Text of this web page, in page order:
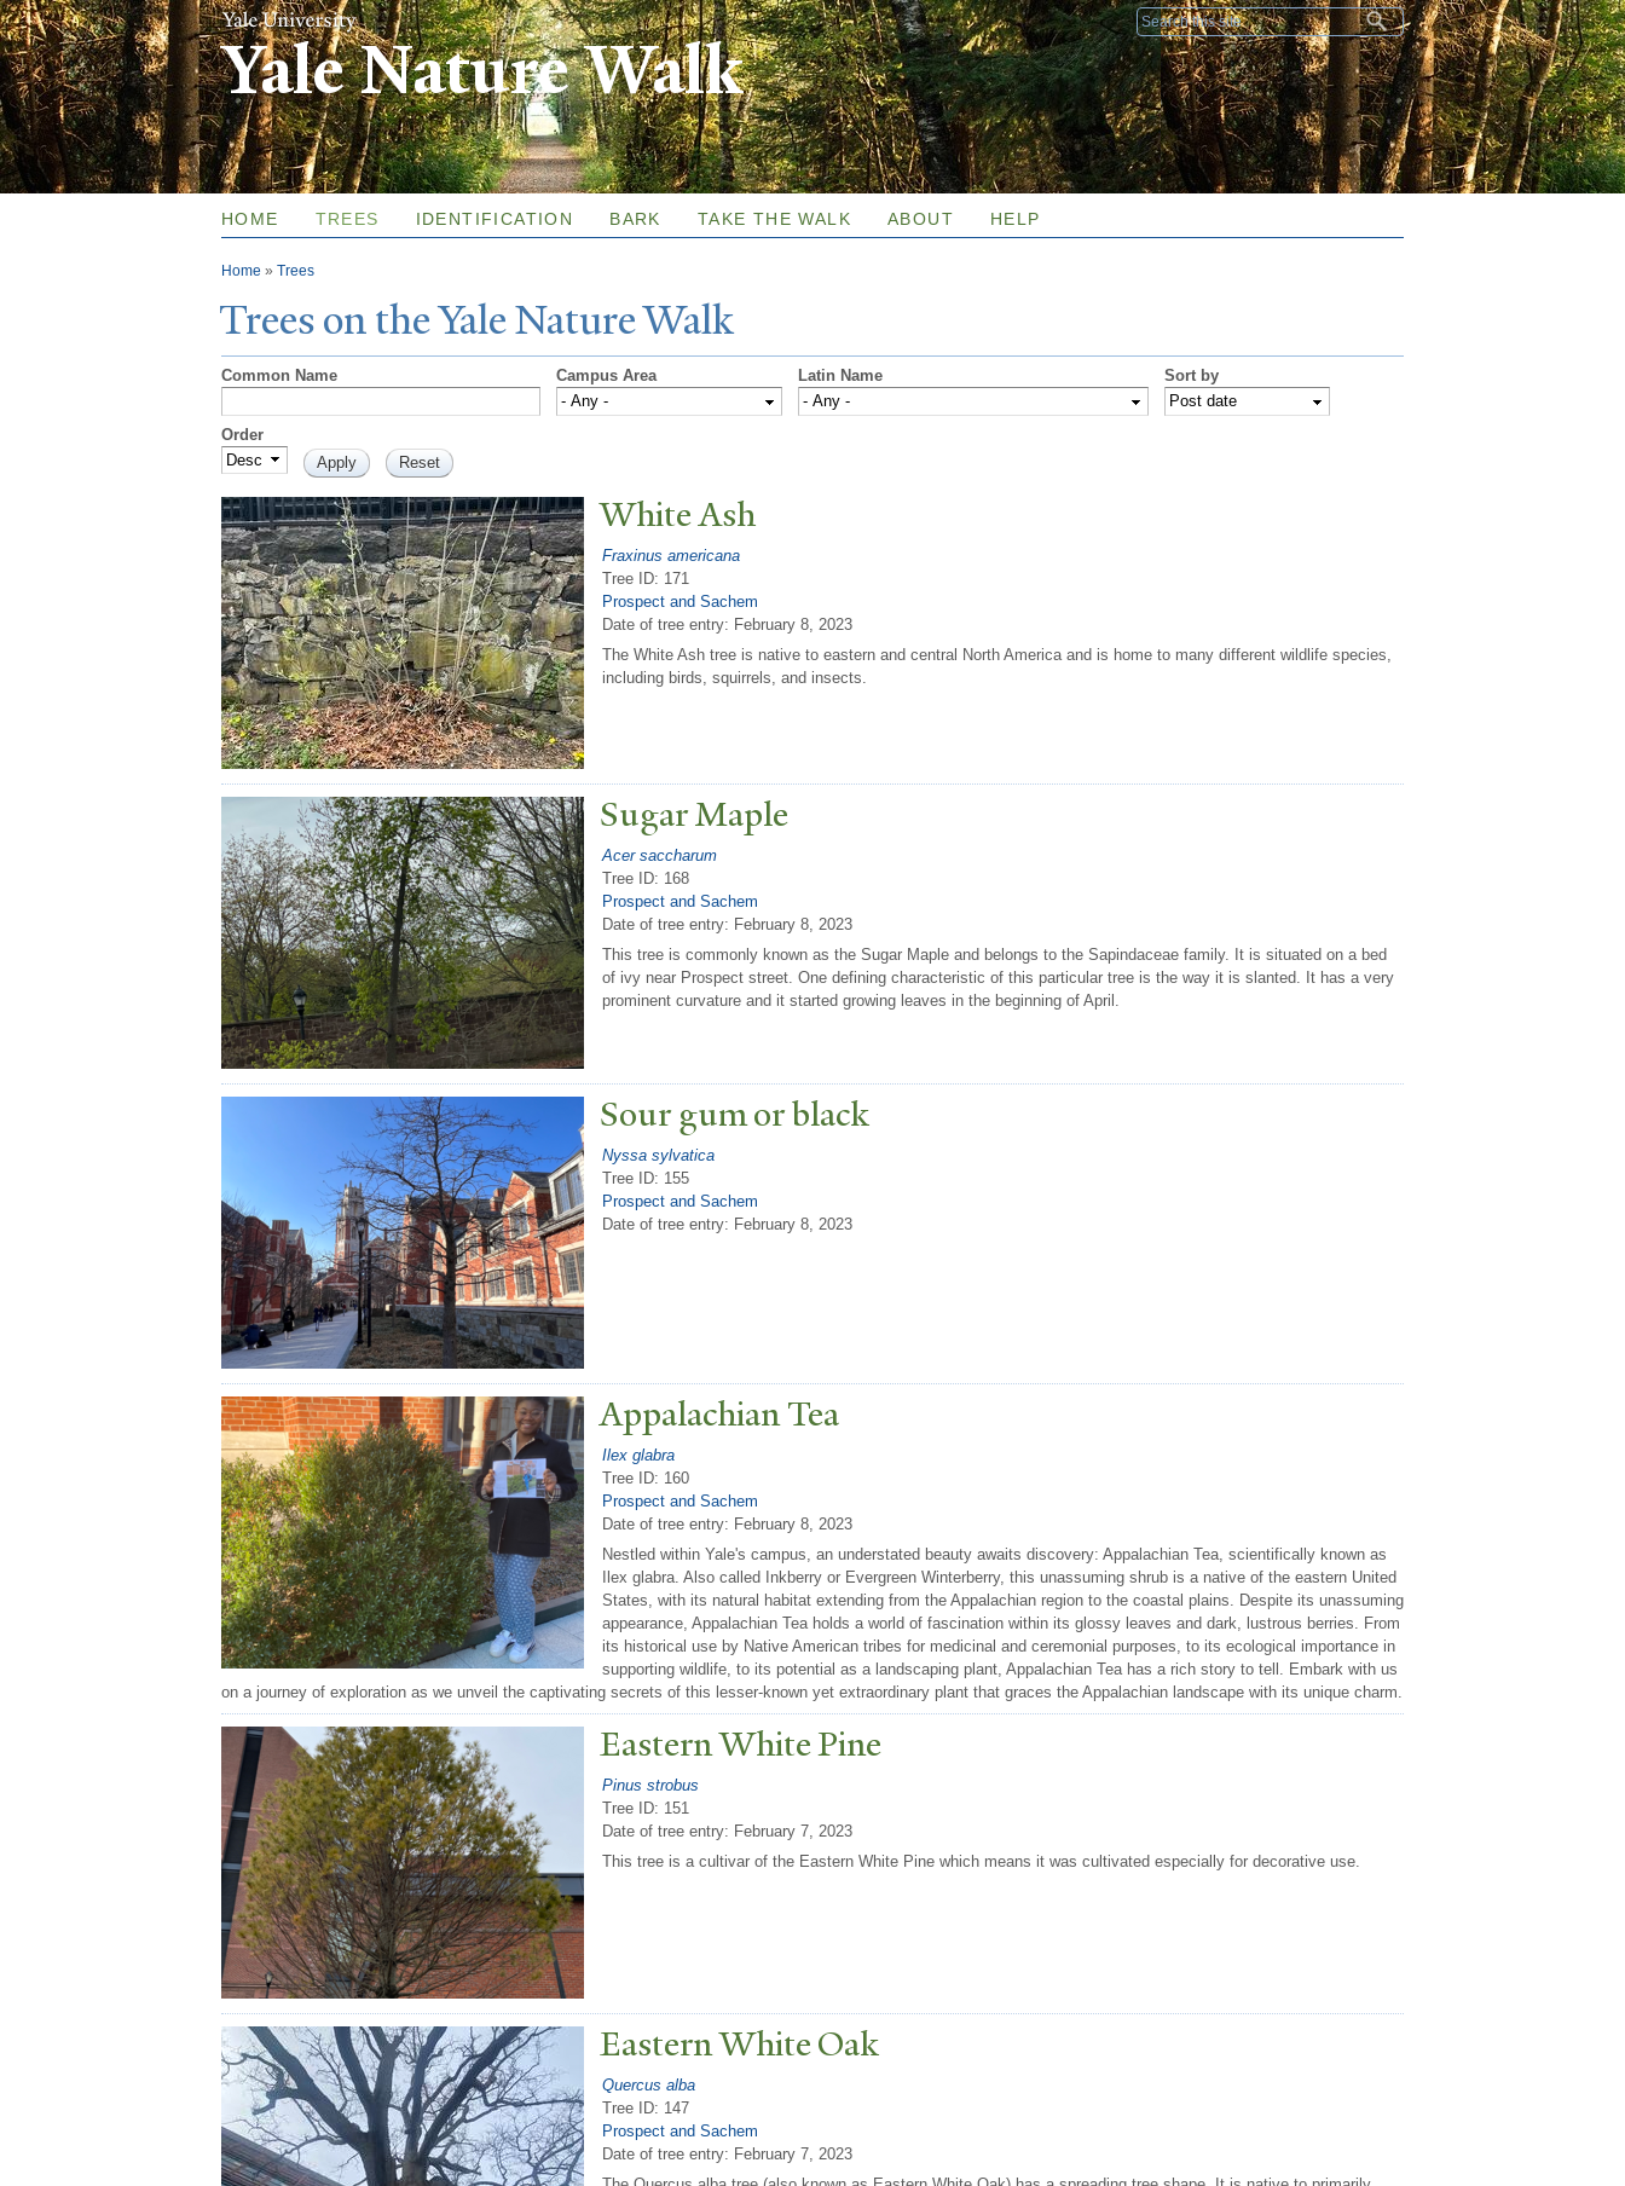
Skip to
main
content
Search form
Yale Nature Walk
HOME TREES IDENTIFICATION BARK TAKE THE WALK ABOUT HELP
You are here
Home » Trees
Trees on theYaleNatureWalk
Common Name Campus Area Latin Name Sort by
Order
White Ash
Fraxinus americana
Tree ID: 171
Prospect and Sachem
Date of tree entry: February 8, 2023
The White Ash tree is native to eastern and central North America and is home to many different wildlife species,
including birds, squirrels, and insects.
Sugar Maple
Acer saccharum
Tree ID: 168
Prospect and Sachem
Date of tree entry: February 8, 2023
This tree is commonly known as the Sugar Maple and belongs to the Sapindaceae family. It is situated on a bed
of ivy near Prospect street. One defining characteristic of this particular tree is the way it is slanted. It has a very
prominent curvature and it started growing leaves in the beginning of April.
Sour gum or black
Nyssa sylvatica
Tree ID: 155
Prospect and Sachem
Date of tree entry: February 8, 2023
AppalachianTea
Ilex glabra
Tree ID: 160
Prospect and Sachem
Date of tree entry: February 8, 2023
Nestled within Yale's campus, an understated beauty awaits discovery: Appalachian Tea, scientifically known as
Ilex glabra. Also called Inkberry or Evergreen Winterberry, this unassuming shrub is a native of the eastern United
States, with its natural habitat extending from the Appalachian region to the coastal plains. Despite its unassuming
appearance, Appalachian Tea holds a world of fascination within its glossy leaves and dark, lustrous berries. From
its historical use by Native American tribes for medicinal and ceremonial purposes, to its ecological importance in
supporting wildlife, to its potential as a landscaping plant, Appalachian Tea has a rich story to tell. Embark with us
on a journey of exploration as we unveil the captivating secrets of this lesser-known yet extraordinary plant that graces the Appalachian landscape with its unique charm.
Eastern White Pine
Pinus strobus
Tree ID: 151
Date of tree entry: February 7, 2023
This tree is a cultivar of the Eastern White Pine which means it was cultivated especially for decorative use.
Eastern White Oak
Quercus alba
Tree ID: 147
Prospect and Sachem
Date of tree entry: February 7, 2023